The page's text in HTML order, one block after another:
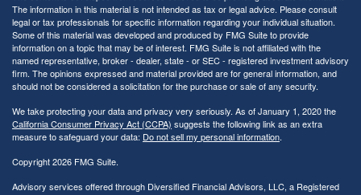
The information in this material is not intended as tax or legal advice. Please consult
legal or tax professionals for specific information regarding your individual situation.
Some of this material was developed and produced by FMG Suite to provide
information on a topic that may be of interest. FMG Suite is not affiliated with the
named representative, broker - dealer, state - or SEC - registered investment advisory
firm. The opinions expressed and material provided are for general information, and
should not be considered a solicitation for the purchase or sale of any security.
We take protecting your data and privacy very seriously. As of January 1, 2020 the
California Consumer Privacy Act (CCPA) suggests the following link as an extra
measure to safeguard your data: Do not sell my personal information.
Copyright 2026 FMG Suite.
Advisory services offered through Diversified Financial Advisors, LLC, a Registered